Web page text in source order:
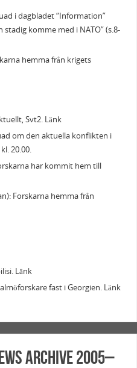
i dagbladet “Information”
stadig komme med i NATO” (s.8-
hemma från krigets
Svt2. Länk
om den aktuella konflikten i
20.00.
har kommit hem till
Forskarna hemma från
Länk
fast i Georgien. Länk
Archive 2005–